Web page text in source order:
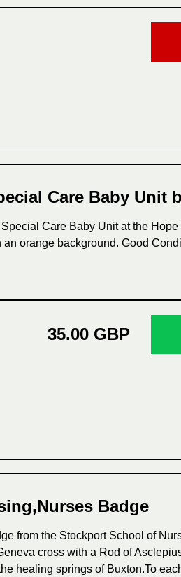
Care Baby Unit
Care Baby Unit at the
orange background. Good
35.00 GBP
Badge
from the Stockport School of
cross with a Rod of
healing springs of Buxton.To